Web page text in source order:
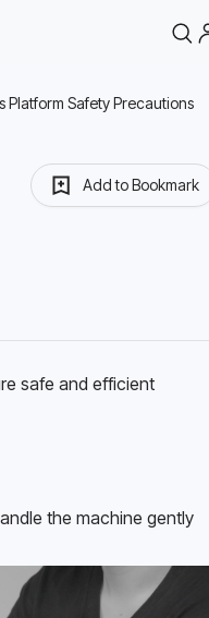
Platform Safety Precautions
Add to Bookmark
safe and efficient
the machine gently